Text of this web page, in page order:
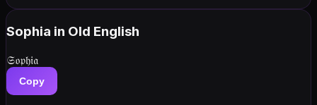
Sophia in Old English
𝔖𝔬𝔭𝔥𝔦𝔞
Copy